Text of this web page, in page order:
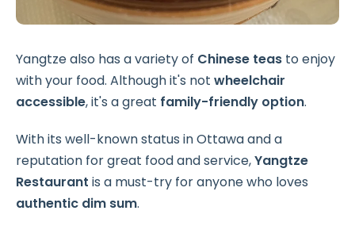
Yangtze also has a variety of Chinese teas to enjoy
with your food. Although it's not wheelchair
accessible, it's a great family-friendly option.
With its well-known status in Ottawa and a
reputation for great food and service,Yangtze
Restaurant is a must-try for anyone who loves
authentic dim sum.